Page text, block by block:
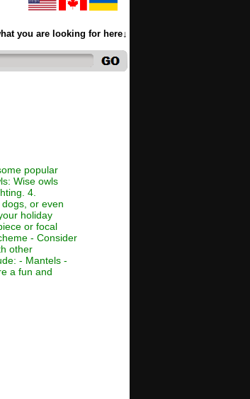
you are looking for here↓
popular
Wise owls
4.
or even
holiday
or focal
- Consider
other
- Mantels -
a fun and